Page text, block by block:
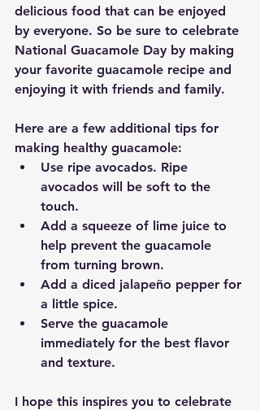
delicious food that can be enjoyed
by everyone. So be sure to celebrate
National Guacamole Day by making
your favorite guacamole recipe and
enjoying it with friends and family.
Here are a few additional tips for
making healthy guacamole:
Use ripe avocados. Ripe
avocados will be soft to the
touch.
Add a squeeze of lime juice to
help prevent the guacamole
from turning brown.
Add a diced jalapeño pepper for
a little spice.
Serve the guacamole
immediately for the best flavor
and texture.
I hope this inspires you to celebrate